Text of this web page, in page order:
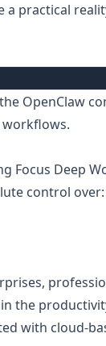
a practical
OpenClaw
Focus Deep
control over:
the
with cloud-